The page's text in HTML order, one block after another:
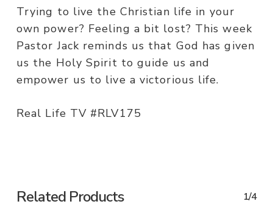
Trying to live the Christian life in your
own power? Feeling a bit lost? This week
Pastor Jack reminds us that God has given
us the Holy Spirit to guide us and
empower us to live a victorious life.
Real Life TV #RLV175
Related Products 1/4